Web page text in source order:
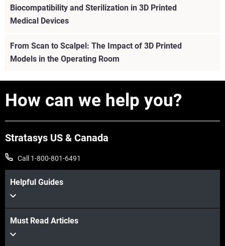
View more
View more
Biocompatibility and Sterilization in 3D Printed
Medical Devices
From Scan to Scalpel: The Impact of 3D Printed
Models in the Operating Room
How can we help you?
Stratasys US & Canada
Call 1-800-801-6491
Helpful Guides
Must Read Articles